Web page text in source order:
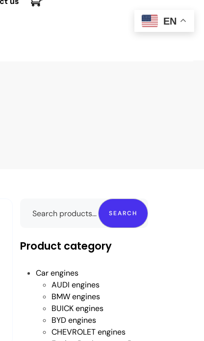
SEARCH
Product category
Car engines
AUDI engines
BMW engines
BUICK engines
BYD engines
CHEVROLET engines
EN